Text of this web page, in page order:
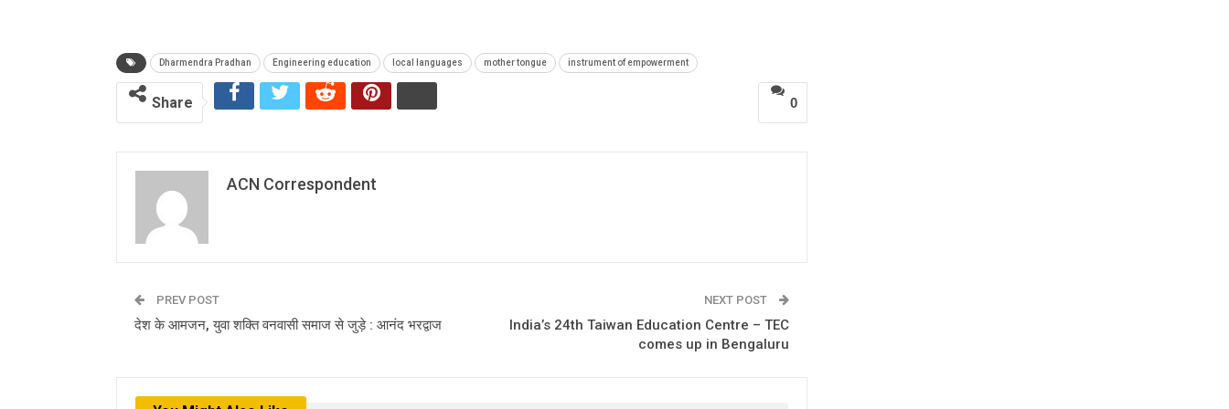
Dharmendra Pradhan Engineering education local languages mother tongue instrument of empowerment
0
Share
ACN Correspondent
PREV POST
देश के आमजन, युवा शक्ति वनवासी समाज से जुड़े : आनंद भरद्वाज
NEXT POST
India’s 24th Taiwan Education Centre – TEC
comes up in Bengaluru